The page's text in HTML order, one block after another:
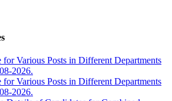
for Various Posts in Different Departments
2026.
for Various Posts in Different Departments
2026.